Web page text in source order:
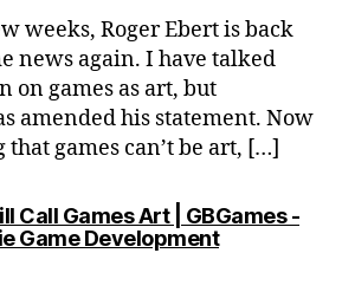
weeks, Roger Ebert is back
news again. I have talked
on games as art, but
amended his statement. Now
games can’t be art, […]
Call Games Art | GBGames -
Game Developmentsays: